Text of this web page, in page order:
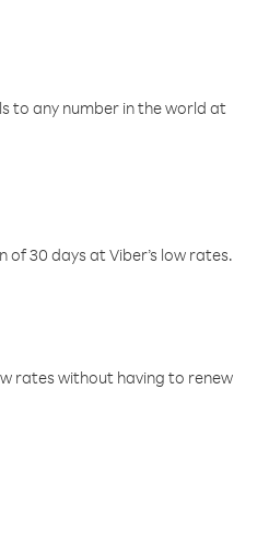
to any number in the world at
30 days at Viber’s low rates.
rates without having to renew